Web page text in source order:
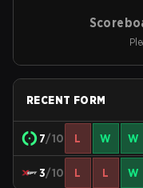
RECENT FORM
7/10 L W W
3/10 L L W